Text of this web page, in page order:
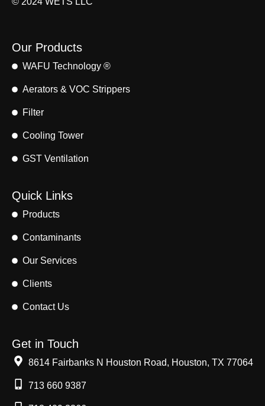
Our Products
WAFU Technology ®
Aerators & VOC Strippers
Filter
Cooling Tower
GST Ventilation
Quick Links
Products
Contaminants
Our Services
Clients
Contact Us
Get in Touch
8614 Fairbanks N Houston Road, Houston, TX 77064
713 660 9387